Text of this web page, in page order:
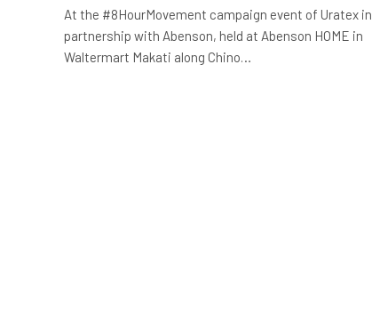
At the #8HourMovement campaign event of Uratex in
partnership with Abenson, held at Abenson HOME in
Waltermart Makati along Chino…